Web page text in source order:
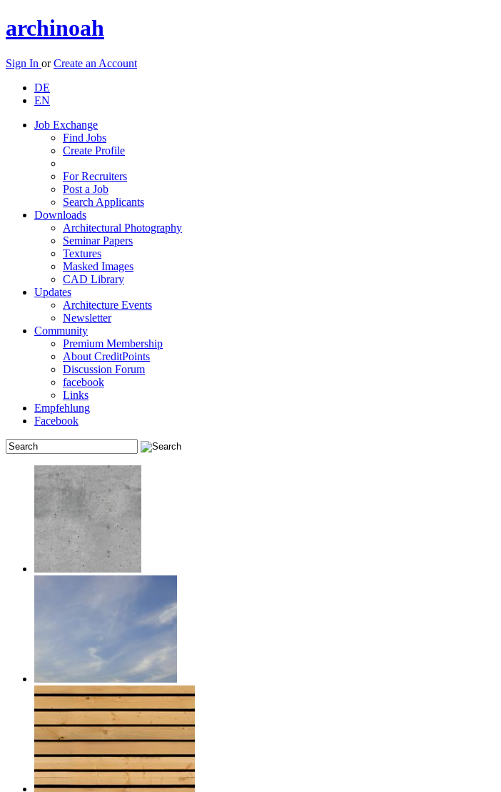
archinoah
Sign In orCreate an Account
DE
EN
Job Exchange
Find Jobs
Create Profile
For Recruiters
Post a Job
Search Applicants
Downloads
Architectural Photography
Seminar Papers
Textures
Masked Images
CAD Library
Updates
Architecture Events
Newsletter
Community
Premium Membership
About CreditPoints
Discussion Forum
facebook
Links
Empfehlung
Facebook